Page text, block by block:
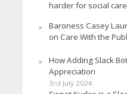
harder for social care
Baroness Casey
on Care With the
How Adding Slack
Appreciation
3rd July 2024